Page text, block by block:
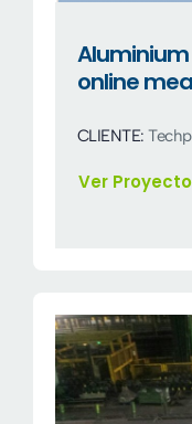
online
CLIENTE:
Ver Proyecto